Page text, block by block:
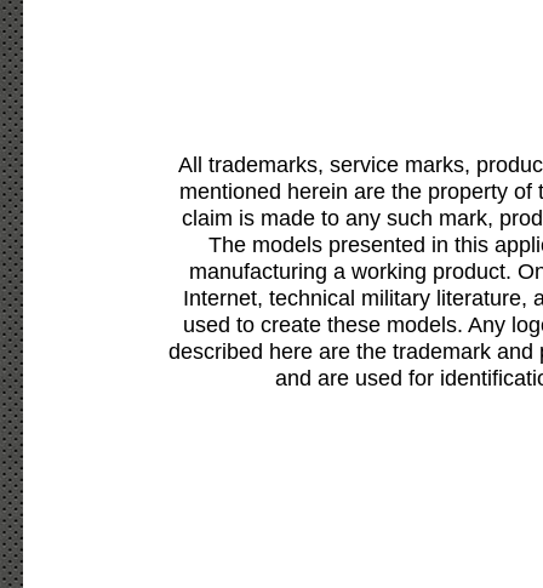
All trademarks, service marks,
mentioned herein are the property
claim is made to any such mark,
The models presented in this
manufacturing a working product.
Internet, technical military literature,
used to create these models. Any
described here are the trademark
and are used for